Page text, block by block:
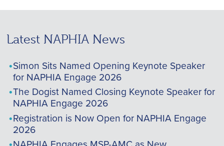
Latest NAPHIA News
Simon Sits Named Opening Keynote Speaker
for NAPHIA Engage 2026
The Dogist Named Closing Keynote Speaker for
NAPHIA Engage 2026
Registration is Now Open for NAPHIA Engage
2026